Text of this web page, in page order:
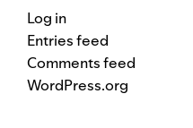
Log in
Entries feed
Comments feed
WordPress.org